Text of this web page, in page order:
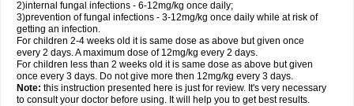
2)internal fungal infections - 6-12mg/kg once daily;
3)prevention of fungal infections - 3-12mg/kg once daily while at risk of
getting an infection.
For children 2-4 weeks old it is same dose as above but given once
every 2 days. A maximum dose of 12mg/kg every 2 days.
For children less than 2 weeks old it is same dose as above but given
once every 3 days. Do not give more then 12mg/kg every 3 days.
Note: this instruction presented here is just for review. It's very necessary
to consult your doctor before using. It will help you to get best results.